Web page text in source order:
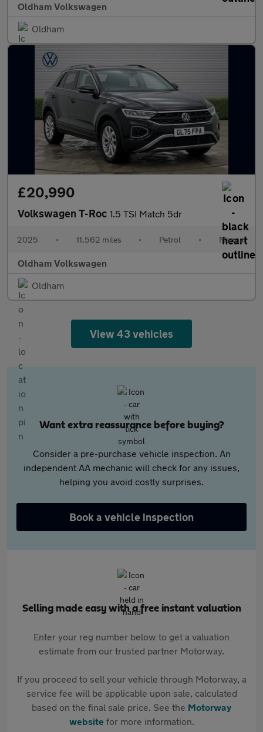
Oldham Volkswagen
Oldham
£20,990
Volkswagen T-Roc 1.5 TSI Match 5dr
2025 • 11,562 miles • Petrol • Manual
Oldham Volkswagen
Oldham
View 43 vehicles
Want extra reassurance before buying?
Consider a pre-purchase vehicle inspection. An
independent AA mechanic will check for any issues,
helping you avoid costly surprises.
Book a vehicle inspection
Selling made easy with a free instant valuation
Enter your reg number below to get a valuation
estimate from our trusted partner Motorway.
If you proceed to sell your vehicle through Motorway, a
service fee will be applicable upon sale, calculated
based on the final sale price. See the Motorway
websitefor more information.